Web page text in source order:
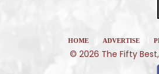
HOME ADVERTISE
© 2026 The Fifty